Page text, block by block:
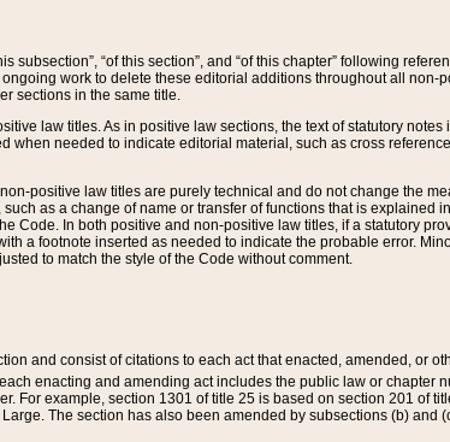
subsection”, “of this section”, and “of this chapter” following
work to delete these editorial additions throughout all non-
sections in the same title.
law titles. As in positive law sections, the text of statutory
when needed to indicate editorial material, such as cross
positive law titles are purely technical and do not change the
as a change of name or transfer of functions that is explained
Code. In both positive and non-positive law titles, if a statutory
a footnote inserted as needed to indicate the probable error.
to match the style of the Code without comment.
and consist of citations to each act that enacted, amended, or
enacting and amending act includes the public law or chapter
For example, section 1301 of title 25 is based on section 201 of
The section has also been amended by subsections (b) and